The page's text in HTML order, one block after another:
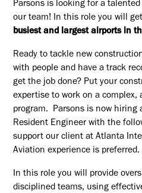
Parsons is looking for a talented
our team! In this role you will
busiest and largest airports in
Ready to tackle new
with people and have a track
get the job done? Put your
expertise to work on acomplex,
program. Parsons is now hiring
Resident Engineer with the
support our client at Atlanta
Aviation experience is preferred.
In this role you will provide
disciplined teams, using